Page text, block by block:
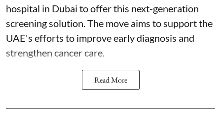
hospital in Dubai to offer this next-generation
screening solution. The move aims to support the
UAE's efforts to improve early diagnosis and
strengthen cancer care.
Read More